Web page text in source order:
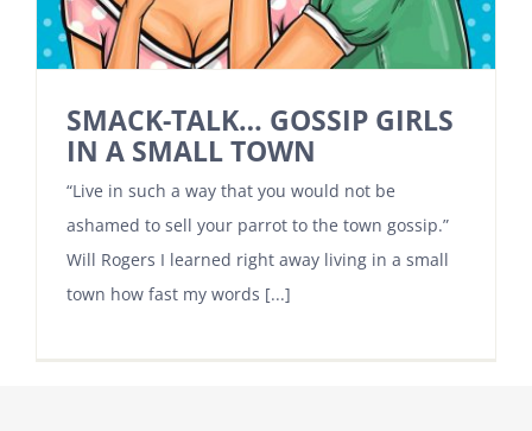
SMACK-TALK… GOSSIP GIRLS
IN A SMALL TOWN
“Live in such a way that you would not be
ashamed to sell your parrot to the town gossip.”
Will Rogers I learned right away living in a small
town how fast my words [...]